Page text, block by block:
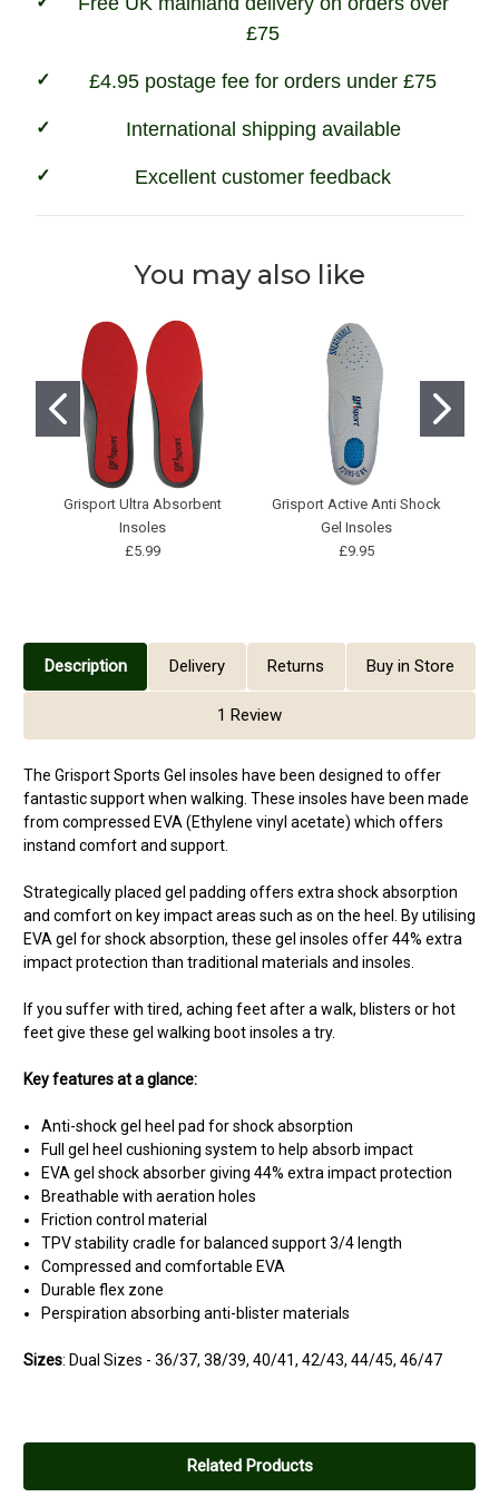
£75
£4.95 postage fee for orders under £75
International shipping available
Excellent customer feedback
You may also like
Grisport Ultra Absorbent
Insoles
£5.99
Grisport Active Anti Shock
Gel Insoles
£9.95
Description Delivery Returns Buy in Store
1 Review
The Grisport Sports Gel insoles have been designed to offer
fantastic support when walking. These insoles have been made
from compressed EVA (Ethylene vinyl acetate) which offers
instand comfort and support.
Strategically placed gel padding offers extra shock absorption
and comfort on key impact areas such as on the heel. By utilising
EVA gel for shock absorption, these gel insoles offer 44% extra
impact protection than traditional materials and insoles.
If you suffer with tired, aching feet after a walk, blisters or hot
feet give these gel walking boot insoles a try.
Key features at a glance:
Anti-shock gel heel pad for shock absorption
Full gel heel cushioning system to help absorb impact
EVA gel shock absorber giving 44% extra impact protection
Breathable with aeration holes
Friction control material
TPV stability cradle for balanced support 3/4 length
Compressed and comfortable EVA
Durable flex zone
Perspiration absorbing anti-blister materials
Sizes: Dual Sizes - 36/37, 38/39, 40/41, 42/43, 44/45, 46/47
Posted by bikerbilly on May 28, 2015
Related Products